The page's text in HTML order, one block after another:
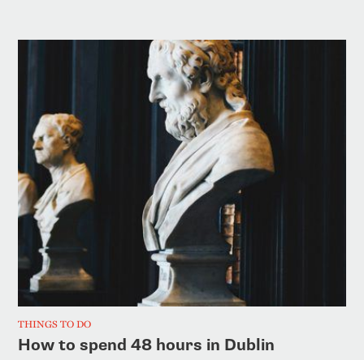
THINGS TO DO
How to spend 48 hours in Dublin